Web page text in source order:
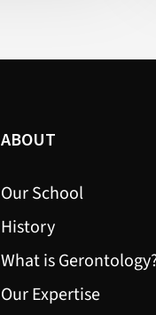
ABOUT
Our School
History
What is
Our Expertise